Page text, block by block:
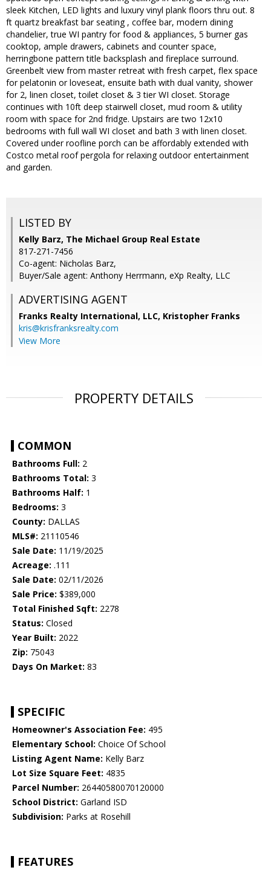
sleek Kitchen, LED lights and luxury vinyl plank floors thru out. 8
ft quartz breakfast bar seating , coffee bar, modern dining
chandelier, true WI pantry for food & appliances, 5 burner gas
cooktop, ample drawers, cabinets and counter space,
herringbone pattern title backsplash and fireplace surround.
Greenbelt view from master retreat with fresh carpet, flex space
for pelatonin or loveseat, ensuite bath with dual vanity, shower
for 2, linen closet, toilet closet & 3 tier WI closet. Storage
continues with 10ft deep stairwell closet, mud room & utility
room with space for 2nd fridge. Upstairs are two 12x10
bedrooms with full wall WI closet and bath 3 with linen closet.
Covered under roofline porch can be affordably extended with
Costco metal roof pergola for relaxing outdoor entertainment
and garden.
LISTED BY
Kelly Barz, The Michael Group Real Estate
817-271-7456
Co-agent: Nicholas Barz,
Buyer/Sale agent: Anthony Herrmann, eXp Realty, LLC
ADVERTISING AGENT
Franks Realty International, LLC, Kristopher Franks
kris@krisfranksrealty.com
View More
PROPERTY DETAILS
COMMON
Bathrooms Full: 2
Bathrooms Total: 3
Bathrooms Half: 1
Bedrooms: 3
County: DALLAS
MLS#: 21110546
Sale Date: 11/19/2025
Acreage: .111
Sale Date: 02/11/2026
Sale Price: $389,000
Total Finished Sqft: 2278
Status: Closed
Year Built: 2022
Zip: 75043
Days On Market: 83
SPECIFIC
Homeowner's Association Fee: 495
Elementary School: Choice Of School
Listing Agent Name: Kelly Barz
Lot Size Square Feet: 4835
Parcel Number: 26440580070120000
School District: Garland ISD
Subdivision: Parks at Rosehill
FEATURES